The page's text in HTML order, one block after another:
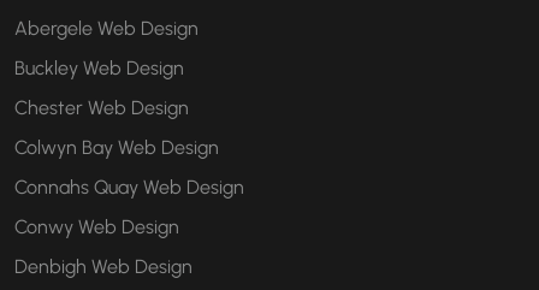
Abergele Web Design
Buckley Web Design
Chester Web Design
Colwyn Bay Web Design
Connahs Quay Web Design
Conwy Web Design
Denbigh Web Design